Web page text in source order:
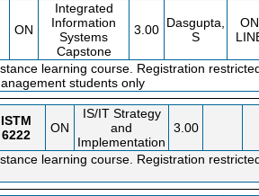
ON
Integrated
Information
Systems
Capstone
3.00 Dasgupta,
S
ON
learning course. Registration
students only
ISTM
6222
ON
IS/IT Strategy
and
Implementation
3.00
learning course. Registration